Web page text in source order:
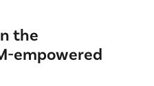
the
empowered